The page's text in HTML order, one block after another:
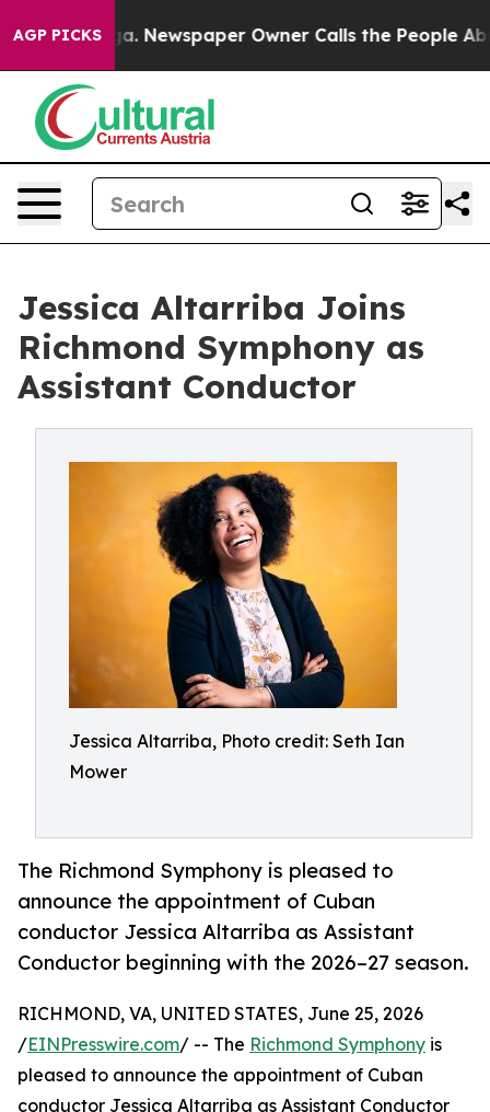
AGP PICKSNewspaper Owner Calls the People
Jessica Altarriba Joins
Richmond Symphony as
Assistant Conductor
Jessica Altarriba, Photo credit: Seth Ian
Mower
The Richmond Symphony is pleased to
announce the appointment of Cuban
conductor Jessica Altarriba as Assistant
Conductor beginning with the 2026–27 season.
RICHMOND, VA, UNITED STATES, June 25, 2026
/EINPresswire.com/ -- The Richmond Symphony is
pleased to announce the appointment of Cuban
conductor Jessica Altarriba as Assistant Conductor